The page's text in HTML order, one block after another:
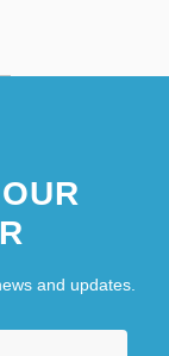
and updates.